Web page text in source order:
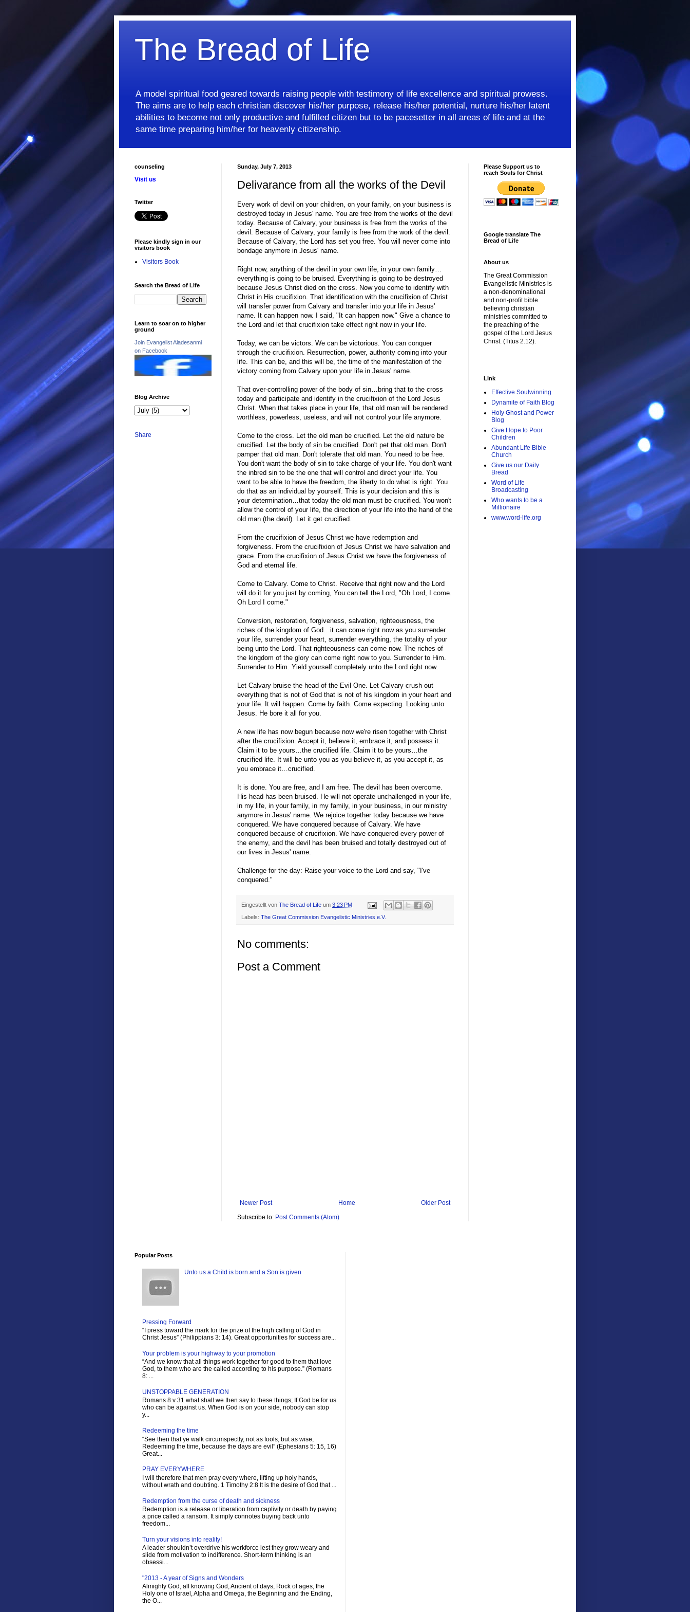
The Bread of Life
A model spiritual food geared towards raising people with testimony of life excellence and spiritual prowess.
The aims are to help each christian discover his/her purpose, release his/her potential, nurture his/her latent
abilities to become not only productive and fulfilled citizen but to be pacesetter in all areas of life and at the
same time preparing him/her for heavenly citizenship.
Sunday, July 7, 2013
Delivarance from all the works of the Devil
Every work of devil on your children, on your family, on your business is
destroyed today in Jesus' name. You are free from the works of the devil
today. Because of Calvary, your business is free from the works of the
devil. Because of Calvary, your family is free from the work of the devil.
Because of Calvary, the Lord has set you free. You will never come into
bondage anymore in Jesus' name.
Right now, anything of the devil in your own life, in your own family…
everything is going to be bruised. Everything is going to be destroyed
because Jesus Christ died on the cross. Now you come to identify with
Christ in His crucifixion. That identification with the crucifixion of Christ
will transfer power from Calvary and transfer into your life in Jesus'
name. It can happen now. I said, "It can happen now." Give a chance to
the Lord and let that crucifixion take effect right now in your life.
Today, we can be victors. We can be victorious. You can conquer
through the crucifixion. Resurrection, power, authority coming into your
life. This can be, and this will be, the time of the manifestation of the
victory coming from Calvary upon your life in Jesus' name.
That over-controlling power of the body of sin…bring that to the cross
today and participate and identify in the crucifixion of the Lord Jesus
Christ. When that takes place in your life, that old man will be rendered
worthless, powerless, useless, and will not control your life anymore.
Come to the cross. Let the old man be crucified. Let the old nature be
crucified. Let the body of sin be crucified. Don't pet that old man. Don't
pamper that old man. Don't tolerate that old man. You need to be free.
You don't want the body of sin to take charge of your life. You don't want
the inbred sin to be the one that will control and direct your life. You
want to be able to have the freedom, the liberty to do what is right. You
do that as an individual by yourself. This is your decision and this is
your determination…that today the old man must be crucified. You won't
allow the control of your life, the direction of your life into the hand of the
old man (the devil). Let it get crucified.
From the crucifixion of Jesus Christ we have redemption and
forgiveness. From the crucifixion of Jesus Christ we have salvation and
grace. From the crucifixion of Jesus Christ we have the forgiveness of
God and eternal life.
Come to Calvary. Come to Christ. Receive that right now and the Lord
will do it for you just by coming, You can tell the Lord, "Oh Lord, I come.
Oh Lord I come."
Conversion, restoration, forgiveness, salvation, righteousness, the
riches of the kingdom of God…it can come right now as you surrender
your life, surrender your heart, surrender everything, the totality of your
being unto the Lord. That righteousness can come now. The riches of
the kingdom of the glory can come right now to you. Surrender to Him.
Surrender to Him. Yield yourself completely unto the Lord right now.
Let Calvary bruise the head of the Evil One. Let Calvary crush out
everything that is not of God that is not of his kingdom in your heart and
your life. It will happen. Come by faith. Come expecting. Looking unto
Jesus. He bore it all for you.
A new life has now begun because now we're risen together with Christ
after the crucifixion. Accept it, believe it, embrace it, and possess it.
Claim it to be yours…the crucified life. Claim it to be yours…the
crucified life. It will be unto you as you believe it, as you accept it, as
you embrace it…crucified.
It is done. You are free, and I am free. The devil has been overcome.
His head has been bruised. He will not operate unchallenged in your life,
in my life, in your family, in my family, in your business, in our ministry
anymore in Jesus' name. We rejoice together today because we have
conquered. We have conquered because of Calvary. We have
conquered because of crucifixion. We have conquered every power of
the enemy, and the devil has been bruised and totally destroyed out of
our lives in Jesus' name.
Challenge for the day: Raise your voice to the Lord and say, "I've
conquered."
Eingestellt von The Bread of Life um 3:23 PM
Labels: The Great Commission Evangelistic Ministries e.V.
No comments:
Post a Comment
Newer Post Older Post
Home
Subscribe to: Post Comments (Atom)
counseling
Visit us
Twitter
Please kindly sign in our
visitors book
Visitors Book
Search the Bread of Life
Learn to soar on to higher
ground
Join Evangelist Aladesanmi
on Facebook
Blog Archive
Share
Please Support us to
reach Souls for Christ
Google translate The
Bread of Life
About us
The Great Commission
Evangelistic Ministries is
a non-denominational
and non-profit bible
believing christian
ministries committed to
the preaching of the
gospel of the Lord Jesus
Christ. (Titus 2.12).
Link
Effective Soulwinning
Dynamite of Faith Blog
Holy Ghost and Power
Blog
Give Hope to Poor
Children
Abundant Life Bible
Church
Give us our Daily
Bread
Word of Life
Broadcasting
Who wants to be a
Millionaire
www.word-life.org
Popular Posts
Unto us a Child is born and a Son is given
Pressing Forward
“I press toward the mark for the prize of the high calling of God in
Christ Jesus” (Philippians 3: 14). Great opportunities for success are...
Your problem is your highway to your promotion
“And we know that all things work together for good to them that love
God, to them who are the called according to his purpose.” (Romans
8: ...
UNSTOPPABLE GENERATION
Romans 8 v 31 what shall we then say to these things; If God be for us
who can be against us. When God is on your side, nobody can stop
y...
Redeeming the time
“See then that ye walk circumspectly, not as fools, but as wise,
Redeeming the time, because the days are evil” (Ephesians 5: 15, 16)
Great...
PRAY EVERYWHERE
I will therefore that men pray every where, lifting up holy hands,
without wrath and doubting. 1 Timothy 2:8 It is the desire of God that ...
Redemption from the curse of death and sickness
Redemption is a release or liberation from captivity or death by paying
a price called a ransom. It simply connotes buying back unto
freedom...
Turn your visions into reality!
A leader shouldn’t overdrive his workforce lest they grow weary and
slide from motivation to indifference. Short-term thinking is an
obsessi...
"2013 - A year of Signs and Wonders
Almighty God, all knowing God, Ancient of days, Rock of ages, the
Holy one of Israel, Alpha and Omega, the Beginning and the Ending,
the O...